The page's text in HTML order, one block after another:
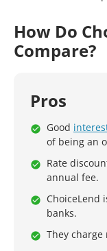
How Do
Compare?
Pros
Good
of being an
Rate
annual fee.
ChoiceLend
banks.
They